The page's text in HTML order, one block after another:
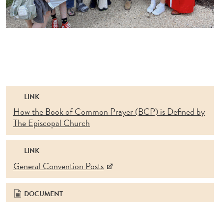
LINK
How the Book of Common Prayer (BCP) is Defined by
The Episcopal Church
LINK
General Convention Posts
DOCUMENT